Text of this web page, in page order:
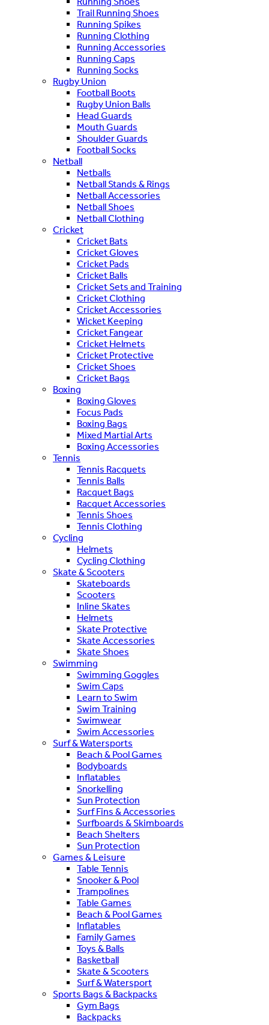
Trail Running Shoes
Running Spikes
Running Clothing
Running Accessories
Running Caps
Running Socks
Rugby Union
Football Boots
Rugby Union Balls
Head Guards
Mouth Guards
Shoulder Guards
Football Socks
Netball
Netballs
Netball Stands & Rings
Netball Accessories
Netball Shoes
Netball Clothing
Cricket
Cricket Bats
Cricket Gloves
Cricket Pads
Cricket Balls
Cricket Sets and Training
Cricket Clothing
Cricket Accessories
Wicket Keeping
Cricket Fangear
Cricket Helmets
Cricket Protective
Cricket Shoes
Cricket Bags
Boxing
Boxing Gloves
Focus Pads
Boxing Bags
Mixed Martial Arts
Boxing Accessories
Tennis
Tennis Racquets
Tennis Balls
Racquet Bags
Racquet Accessories
Tennis Shoes
Tennis Clothing
Cycling
Helmets
Cycling Clothing
Skate & Scooters
Skateboards
Scooters
Inline Skates
Helmets
Skate Protective
Skate Accessories
Skate Shoes
Swimming
Swimming Goggles
Swim Caps
Learn to Swim
Swim Training
Swimwear
Swim Accessories
Surf & Watersports
Beach & Pool Games
Bodyboards
Inflatables
Snorkelling
Sun Protection
Surf Fins & Accessories
Surfboards & Skimboards
Beach Shelters
Sun Protection
Games & Leisure
Table Tennis
Snooker & Pool
Trampolines
Table Games
Beach & Pool Games
Inflatables
Family Games
Toys & Balls
Basketball
Skate & Scooters
Surf & Watersport
Sports Bags & Backpacks
Gym Bags
Backpacks